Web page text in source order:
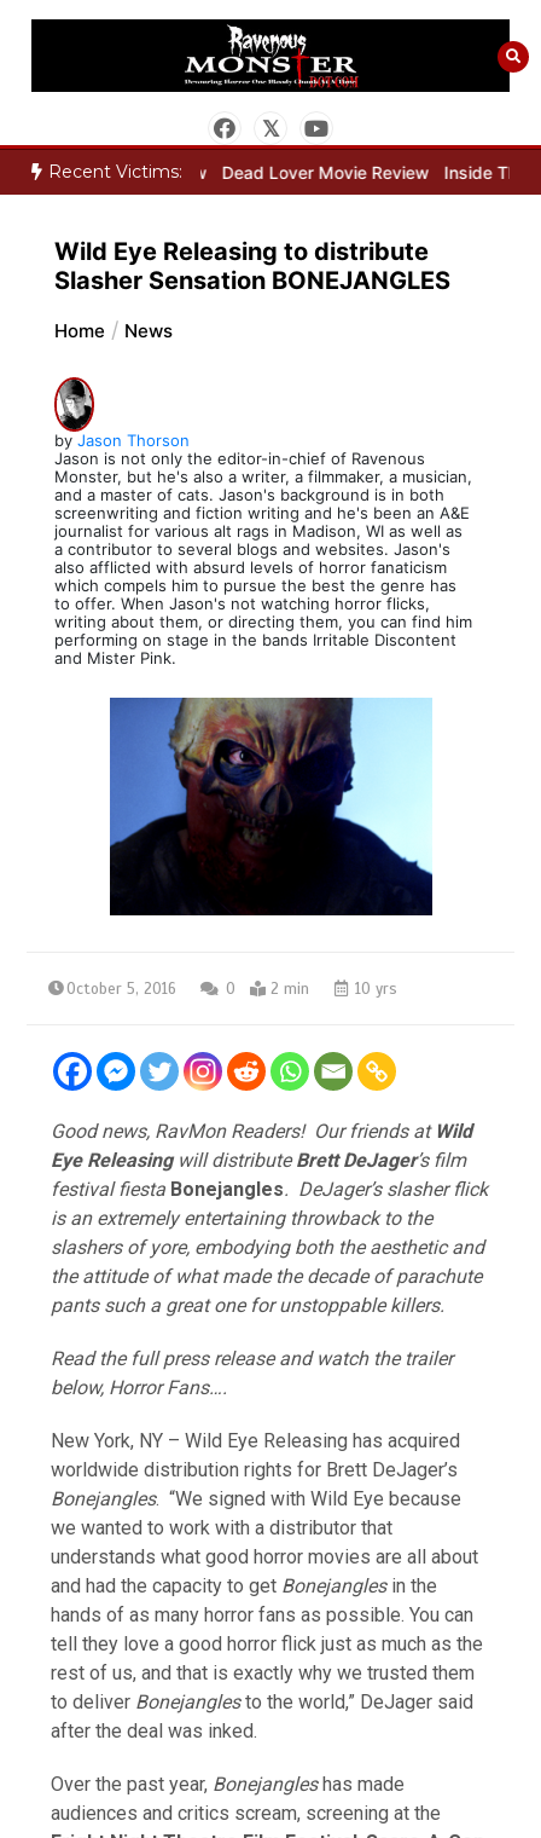
Skip
Recent Victims:
Movie Review Dead Lover Movie Review Inside THE
Wild Eye Releasing to distribute
Slasher Sensation BONEJANGLES
Home News
by Jason Thorson
Jason is not only the editor-in-chief of Ravenous
Monster, but he's also a writer, a filmmaker, a musician,
and a master of cats. Jason's background is in both
screenwriting and fiction writing and he's been an A&E
journalist for various alt rags in Madison, WI as well as
a contributor to several blogs and websites. Jason's
also afflicted with absurd levels of horror fanaticism
which compels him to pursue the best the genre has
to offer. When Jason's not watching horror flicks,
writing about them, or directing them, you can find him
performing on stage in the bands Irritable Discontent
and Mister Pink.
October 5, 2016 0 2 min 10 yrs
Good news, RavMon Readers! Our friends at Wild
Eye Releasingwill distributeBrett DeJager’s film
festival fiesta Bonejangles. DeJager’s slasher flick
is an extremely entertaining throwback to the
slashers of yore, embodying both the aesthetic and
the attitude of what made the decade of parachute
pants such a great one for unstoppable killers.
Read the full press release and watch the trailer
below, Horror Fans….
New York, NY – Wild Eye Releasing has acquired
worldwide distribution rights for Brett DeJager’s
Bonejangles. “We signed with Wild Eye because
we wanted to work with a distributor that
understands what good horror movies are all about
and had the capacity to get Bonejanglesin the
hands of as many horror fans as possible. You can
tell they love a good horror flick just as much as the
rest of us, and that is exactly why we trusted them
to deliver Bonejanglesto the world,” DeJager said
after the deal was inked.
Over the past year, Bonejangleshas made
audiences and critics scream, screening at the